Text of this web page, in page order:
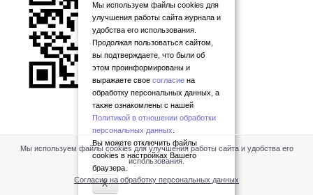
Мы используем файлы cookies для
улучшения работы сайта журнала и
удобства его использования.
Продолжая пользоваться сайтом,
вы подтверждаете, что были об
этом проинформированы и
выражаете свое согласие на
обработку персональных данных, а
также ознакомлены с нашей
Политикой в отношении обработки
персональных данных
Вы можете отключить файлы
cookies в настройках Вашего
браузера.
X
Мы используем файлы cookies для улучшения работы сайта и удобства его
использования.
Согласие на обработку персональных данных